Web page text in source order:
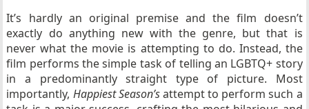
It’s hardly an original premise and the film doesn’t
exactly do anything new with the genre, but that is
never what the movie is attempting to do. Instead, the
film performs the simple task of telling an LGBTQ+ story
in a predominantly straight type of picture. Most
importantly, Happiest Season’sattempt to perform such a